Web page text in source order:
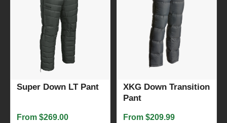
Super Down LT Pant
From $269.00
XKG Down Transition
Pant
From $209.99